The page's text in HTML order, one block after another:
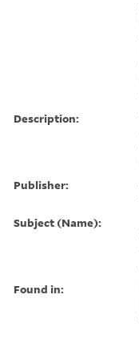
Description:
Publisher:
Subject (Name):
Found in: